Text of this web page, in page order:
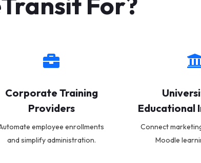
Corporate Training
Providers
employee enrollments
and simplify administration.
Educational
Connect
Moodle